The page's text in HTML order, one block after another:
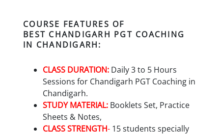
COURSE FEATURES OF
BEST CHANDIGARH PGT COACHING
IN CHANDIGARH:
CLASS DURATION: Daily 3 to 5 Hours
Sessions for Chandigarh PGT Coaching in
Chandigarh.
STUDY MATERIAL: Booklets Set, Practice
Sheets & Notes,
CLASS STRENGTH- 15 students specially